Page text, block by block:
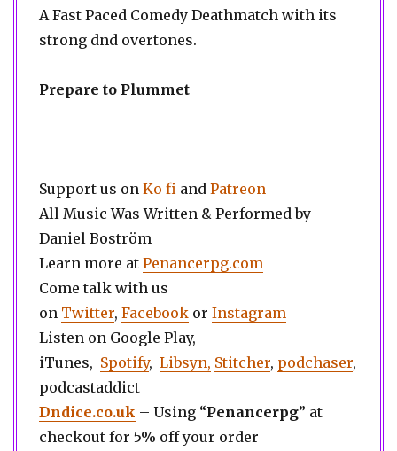
A Fast Paced Comedy Deathmatch with its
strong dnd overtones.
Prepare to Plummet
Support us on Ko fi and Patreon
All Music Was Written & Performed by
Daniel Boström
Learn more at Penancerpg.com
Come talk with us
on Twitter, Facebook or Instagram
Listen on Google Play,
iTunes, Spotify, Libsyn, Stitcher, podchaser,
podcastaddict
Dndice.co.uk – Using “Penancerpg” at
checkout for 5% off your order